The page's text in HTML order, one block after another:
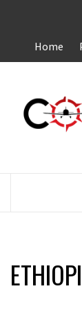
contentHome